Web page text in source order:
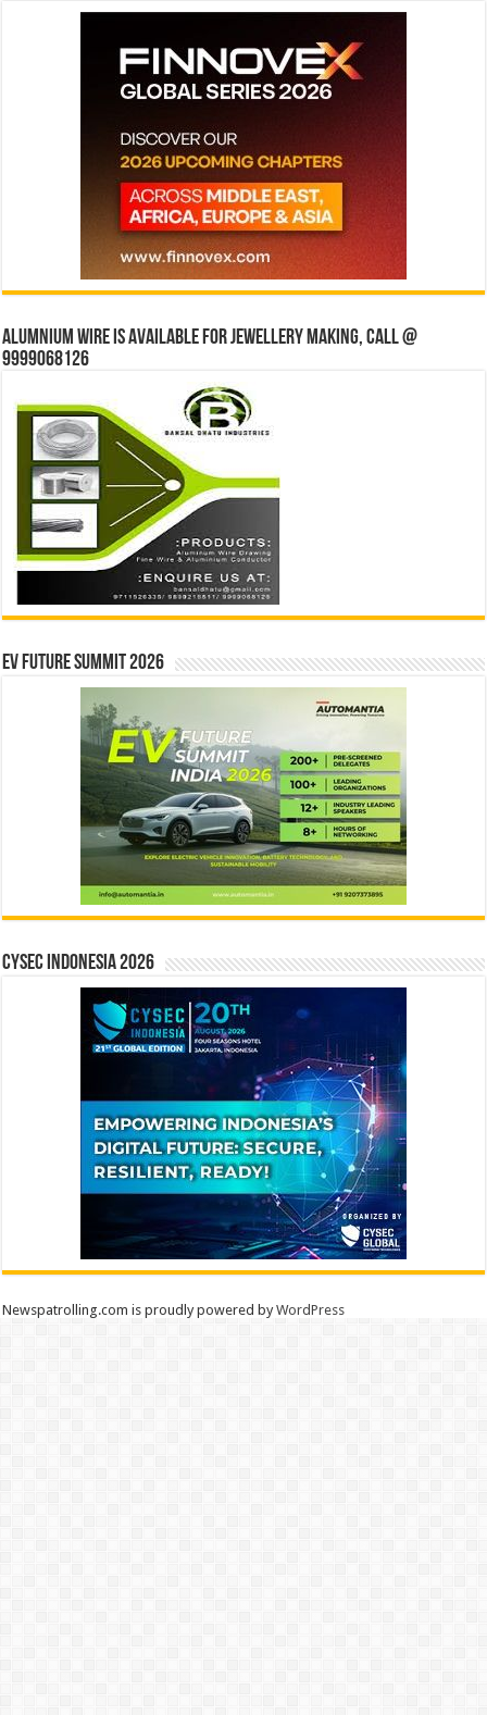
Alumnium wire is available for jewellery making, Call @
9999068126
EV Future Summit 2026
CYSEC INDONESIA 2026
Newspatrolling.com is proudly powered byWordPress